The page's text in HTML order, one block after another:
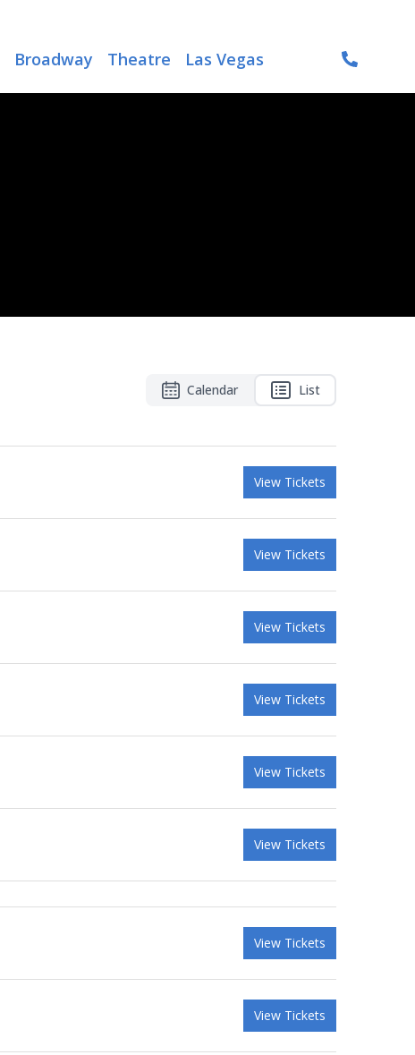
Broadway Theatre Las Vegas
Calendar List
View Tickets
View Tickets
View Tickets
View Tickets
View Tickets
View Tickets
View Tickets
View Tickets